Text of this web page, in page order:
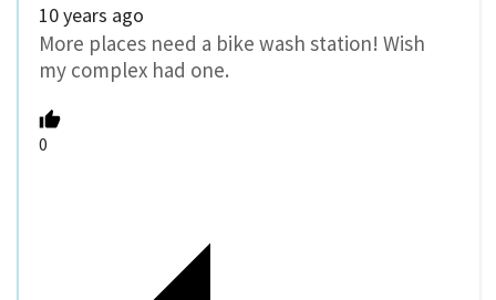
10 years ago
More places need a bike wash station! Wish
my complex had one.
0